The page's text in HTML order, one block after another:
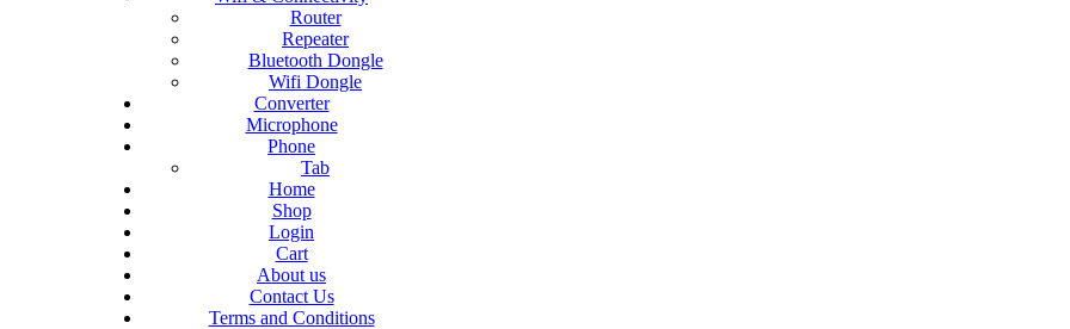
Router
Repeater
Bluetooth Dongle
Wifi Dongle
Converter
Microphone
Phone
Tab
Home
Shop
Login
Cart
About us
Contact Us
Terms and Conditions